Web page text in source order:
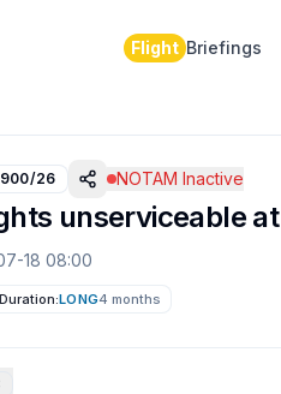
Flight Briefings
26 NOTAM Inactive
unserviceable
18 08:00
Duration:LONG4 months